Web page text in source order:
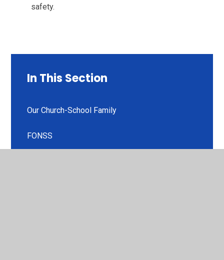
safety.
In This Section
Our Church-School Family
FONSS